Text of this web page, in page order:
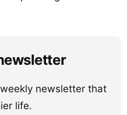
newsletter that
life.